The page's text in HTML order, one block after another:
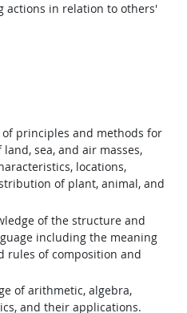
actions in relation to others'
principles and methods for
sea, and air masses,
locations,
of plant, animal, and
of the structure and
including the meaning
rules of composition and
of arithmetic, algebra,
and their applications.